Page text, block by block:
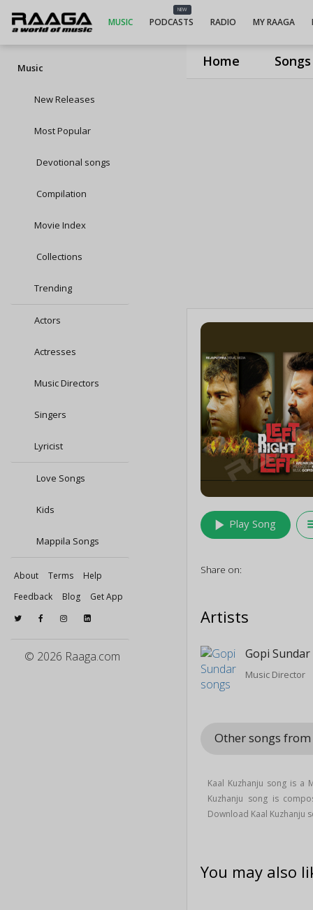
Home Songs
MUSIC
NEW
PODCASTS RADIO MY RAAGA
Music
New Releases
Most Popular
Devotional songs
Compilation
Movie Index
Collections
Trending
Actors
Actresses
Music Directors
Singers
Lyricist
Love Songs
Kids
Mappila Songs
About Terms
Help
Feedback
Blog Get App
© 2026 Raaga.com
play_arrow Play Song
Share on:
Artists
Gopi Sundar
Music Director
Other songs
Kaal Kuzhanju song is a
Kuzhanju song is
Download Kaal Kuzhanju
You may also